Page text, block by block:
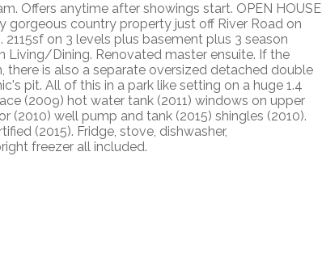
Offers anytime after showings start. OPEN HOUSE
gorgeous country property just off River Road on
on 3 levels plus basement plus 3 season
Living/Dining. Renovated master ensuite. If the
is also a separate oversized detached double
pit. All of this in a park like setting on a huge 1.4
(2009) hot water tank (2011) windows on upper
(2010) well pump and tank (2015) shingles (2010).
(2015). Fridge, stove, dishwasher,
freezer all included.